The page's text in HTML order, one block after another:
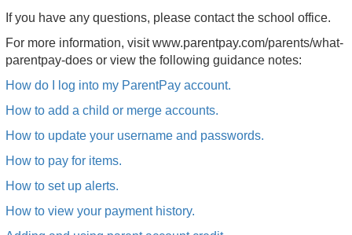
If you have any questions, please contact the school office.
For more information, visit www.parentpay.com/parents/what-
parentpay-does or view the following guidance notes:
How do I log into my ParentPay account.
How to add a child or merge accounts.
How to update your username and passwords.
How to pay for items.
How to set up alerts.
How to view your payment history.